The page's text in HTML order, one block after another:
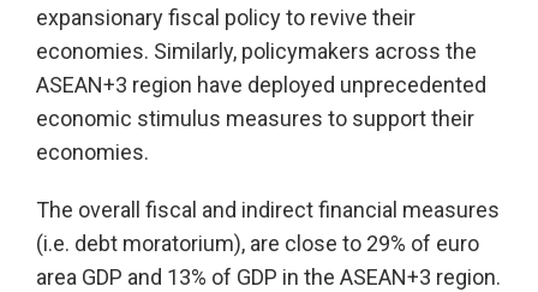
expansionary fiscal policy to revive their
economies. Similarly, policymakers across the
ASEAN+3 region have deployed unprecedented
economic stimulus measures to support their
economies.
The overall fiscal and indirect financial measures
(i.e. debt moratorium), are close to 29% of euro
area GDP and 13% of GDP in the ASEAN+3 region.